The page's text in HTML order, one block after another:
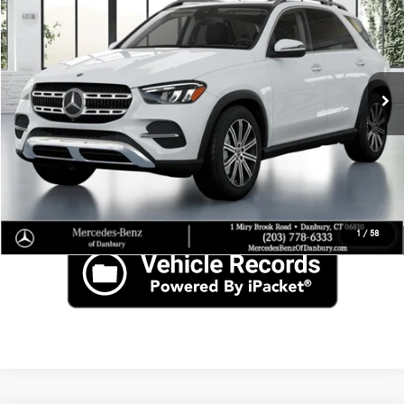
1 / 58
Price Drop
4JGFB4FB5SB341871Stock: N15795
In Stock Ext.
SAVINGS
Less
MSRP $69,715
Click To Call
Check for Recall